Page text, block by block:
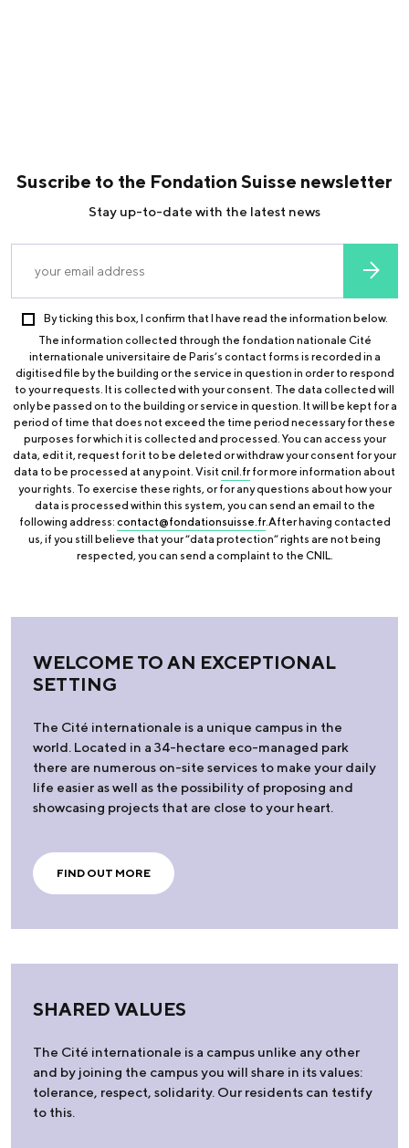
Suscribe to the Fondation Suisse newsletter
Stay up-to-date with the latest news
By ticking this box, I confirm that I have read the information below.
The information collected through the fondation nationale Cité
internationale universitaire de Paris’s contact forms is recorded in a
digitised file by the building or the service in question in order to respond
to your requests. It is collected with your consent. The data collected will
only be passed on to the building or service in question. It will be kept for a
period of time that does not exceed the time period necessary for these
purposes for which it is collected and processed. You can access your
data, edit it, request for it to be deleted or withdraw your consent for your
data to be processed at any point. Visit cnil.fr for more information about
your rights. To exercise these rights, or for any questions about how your
data is processed within this system, you can send an email to the
following address: contact@fondationsuisse.fr.After having contacted
us, if you still believe that your “data protection” rights are not being
respected, you can send a complaint to the CNIL.
WELCOME TO AN EXCEPTIONAL
SETTING
The Cité internationale is a unique campus in the
world. Located in a 34-hectare eco-managed park
there are numerous on-site services to make your daily
life easier as well as the possibility of proposing and
showcasing projects that are close to your heart.
FIND OUT MORE
SHARED VALUES
The Cité internationale is a campus unlike any other
and by joining the campus you will share in its values:
tolerance, respect, solidarity. Our residents can testify
to this.